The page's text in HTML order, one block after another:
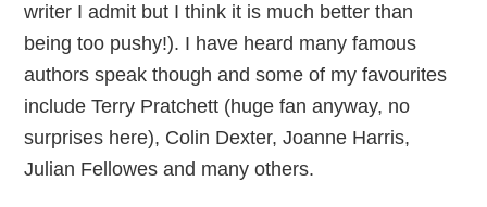
writer I admit but I think it is much better than
being too pushy!). I have heard many famous
authors speak though and some of my favourites
include Terry Pratchett (huge fan anyway, no
surprises here), Colin Dexter, Joanne Harris,
Julian Fellowes and many others.